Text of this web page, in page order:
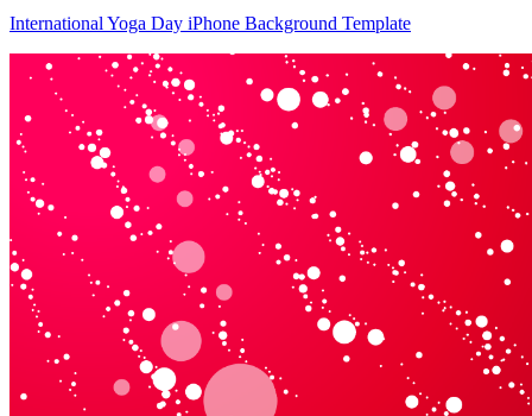
International Yoga Day iPhone Background Template